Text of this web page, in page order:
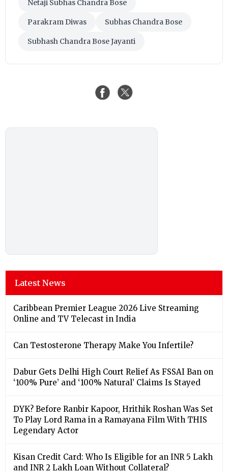
Netaji Subhas Chandra Bose
Parakram Diwas Subhas Chandra Bose
Subhash Chandra Bose Jayanti
Latest News
Caribbean Premier League 2026 Live Streaming
Online and TV Telecast in India
Can Testosterone Therapy Make You Infertile?
Dabur Gets Delhi High Court Relief As FSSAI Ban on
‘100% Pure’ and ‘100% Natural’ Claims Is Stayed
DYK? Before Ranbir Kapoor, Hrithik Roshan Was Set
To Play Lord Rama in a Ramayana Film With THIS
Legendary Actor
Kisan Credit Card: Who Is Eligible for an INR 5 Lakh
and INR 2 Lakh Loan Without Collateral?